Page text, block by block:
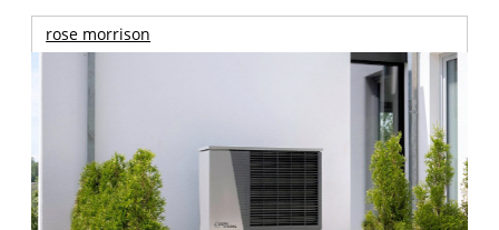
rose morrison